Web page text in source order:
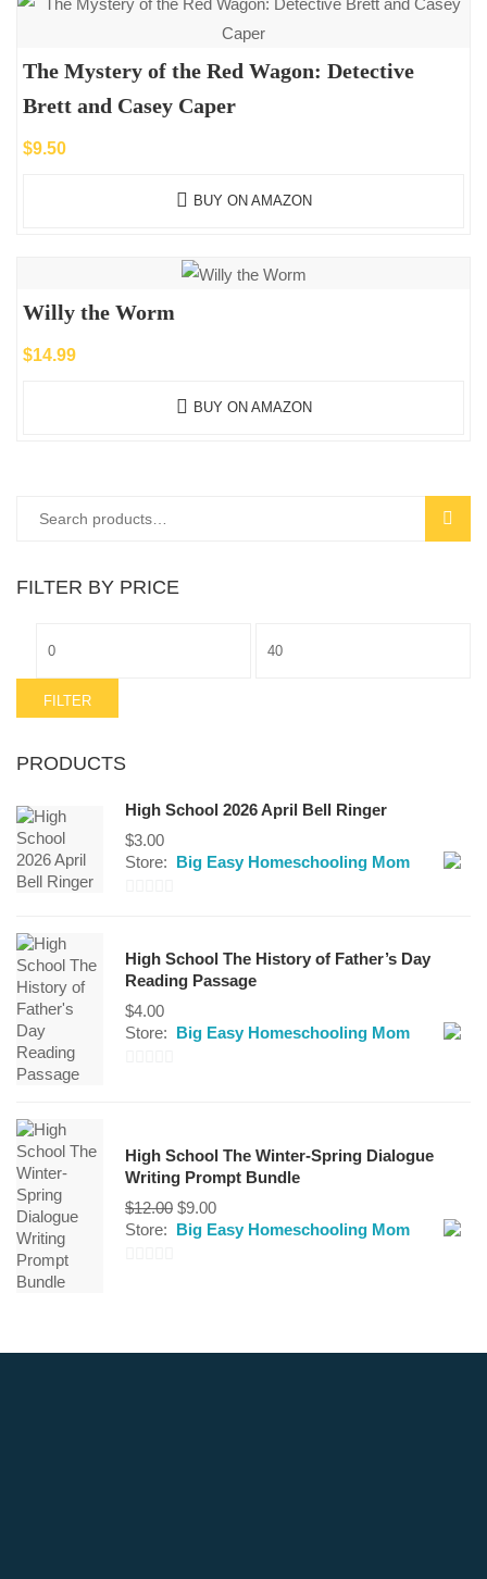
The Mystery of the Red Wagon: Detective
Brett and Casey Caper
$9.50
BUY ON AMAZON
Willy the Worm
$14.99
BUY ON AMAZON
Search
FILTER BY PRICE
FILTER
PRODUCTS
High School 2026 April Bell Ringer
$3.00
Store: Big Easy Homeschooling Mom
of
5
High School The History of Father’s Day
Reading Passage
$4.00
Store: Big Easy Homeschooling Mom
5
High School The Winter-Spring Dialogue
Writing Prompt Bundle
$12.00 Original
price
$9.00Current
price
Store: Big Easy Homeschooling Mom
5